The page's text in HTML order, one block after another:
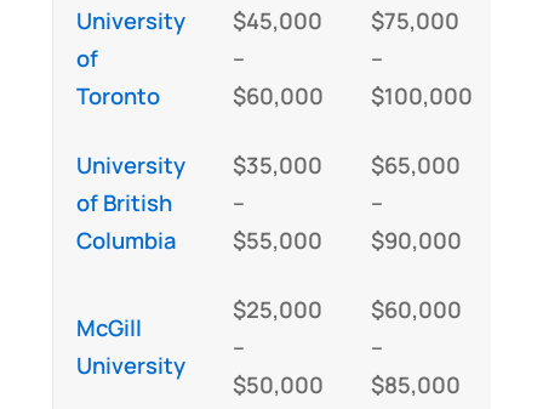
University
of
Toronto
$45,000
–
$60,000
$75,000
–
$100,000
University
of British
Columbia
$35,000
–
$55,000
$65,000
–
$90,000
McGill
University
$25,000
–
$50,000
$60,000
–
$85,000